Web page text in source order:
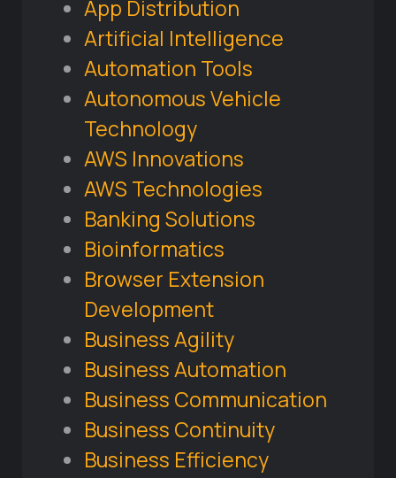
App Distribution
Artificial Intelligence
Automation Tools
Autonomous Vehicle
Technology
AWS Innovations
AWS Technologies
Banking Solutions
Bioinformatics
Browser Extension
Development
Business Agility
Business Automation
Business Communication
Business Continuity
Business Efficiency